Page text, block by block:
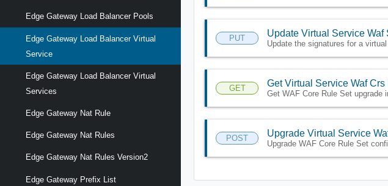
Edge Gateway Load Balancer Pools
Edge Gateway Load Balancer Virtual
Service
Edge Gateway Load Balancer Virtual
Services
Edge Gateway Nat Rule
Edge Gateway Nat Rules
Edge Gateway Nat Rules Version2
Edge Gateway Prefix List
PUT Update Virtual Service Waf
Update the signatures for a
GET Get Virtual Service Waf Crs
Get WAF Core Rule Set upgrade
POST Upgrade Virtual Service
Upgrade WAF Core Rule Set